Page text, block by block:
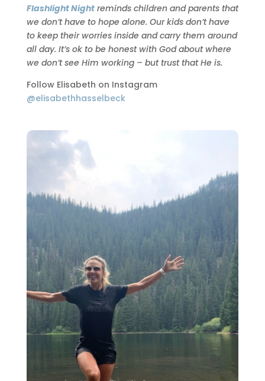
Flashlight Nightreminds children and parents that
we don’t have to hope alone. Our kids don’t have
to keep their worries inside and carry them around
all day. It’s ok to be honest with God about where
we don’t see Him working – but trust that He is.
Follow Elisabeth on Instagram
@elisabethhasselbeck